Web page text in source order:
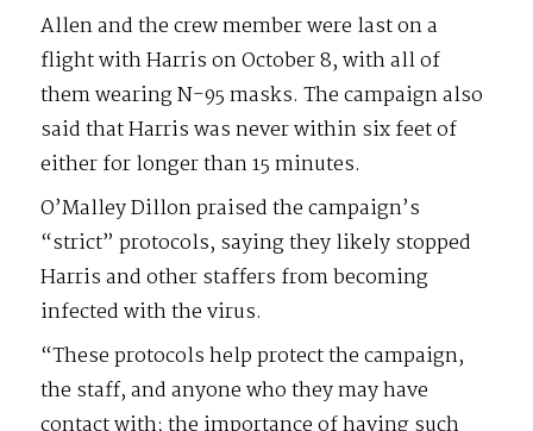
Allen and the crew member were last on a
flight with Harris on October 8, with all of
them wearing N-95 masks. The campaign also
said that Harris was never within six feet of
either for longer than 15 minutes.
O’Malley Dillon praised the campaign’s
“strict” protocols, saying they likely stopped
Harris and other staffers from becoming
infected with the virus.
“These protocols help protect the campaign,
the staff, and anyone who they may have